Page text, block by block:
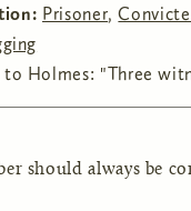
Prisoner,
Holmes: "Three
should always be